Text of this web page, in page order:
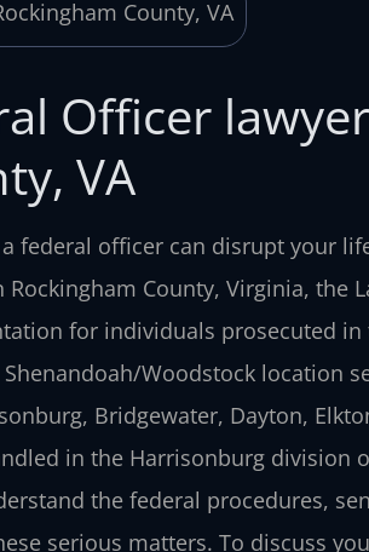
Officer lawyer
VA
federal officer can disrupt your
County, Virginia, the
for individuals prosecuted in
Woodstock location
Bridgewater, Dayton,
in the Harrisonburg division
the federal procedures,
serious matters. To discuss